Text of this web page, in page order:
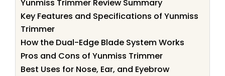
Yunmiss Trimmer Review Summary
Key Features and Specifications of Yunmiss
Trimmer
How the Dual-Edge Blade System Works
Pros and Cons of Yunmiss Trimmer
Best Uses for Nose, Ear, and Eyebrow